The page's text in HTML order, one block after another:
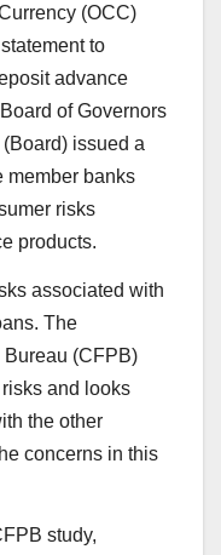
(OCC)
to
advance
of Governors
issued a
member banks
risks
products.
associated with
The
(CFPB)
and looks
the other
concerns in this
study,